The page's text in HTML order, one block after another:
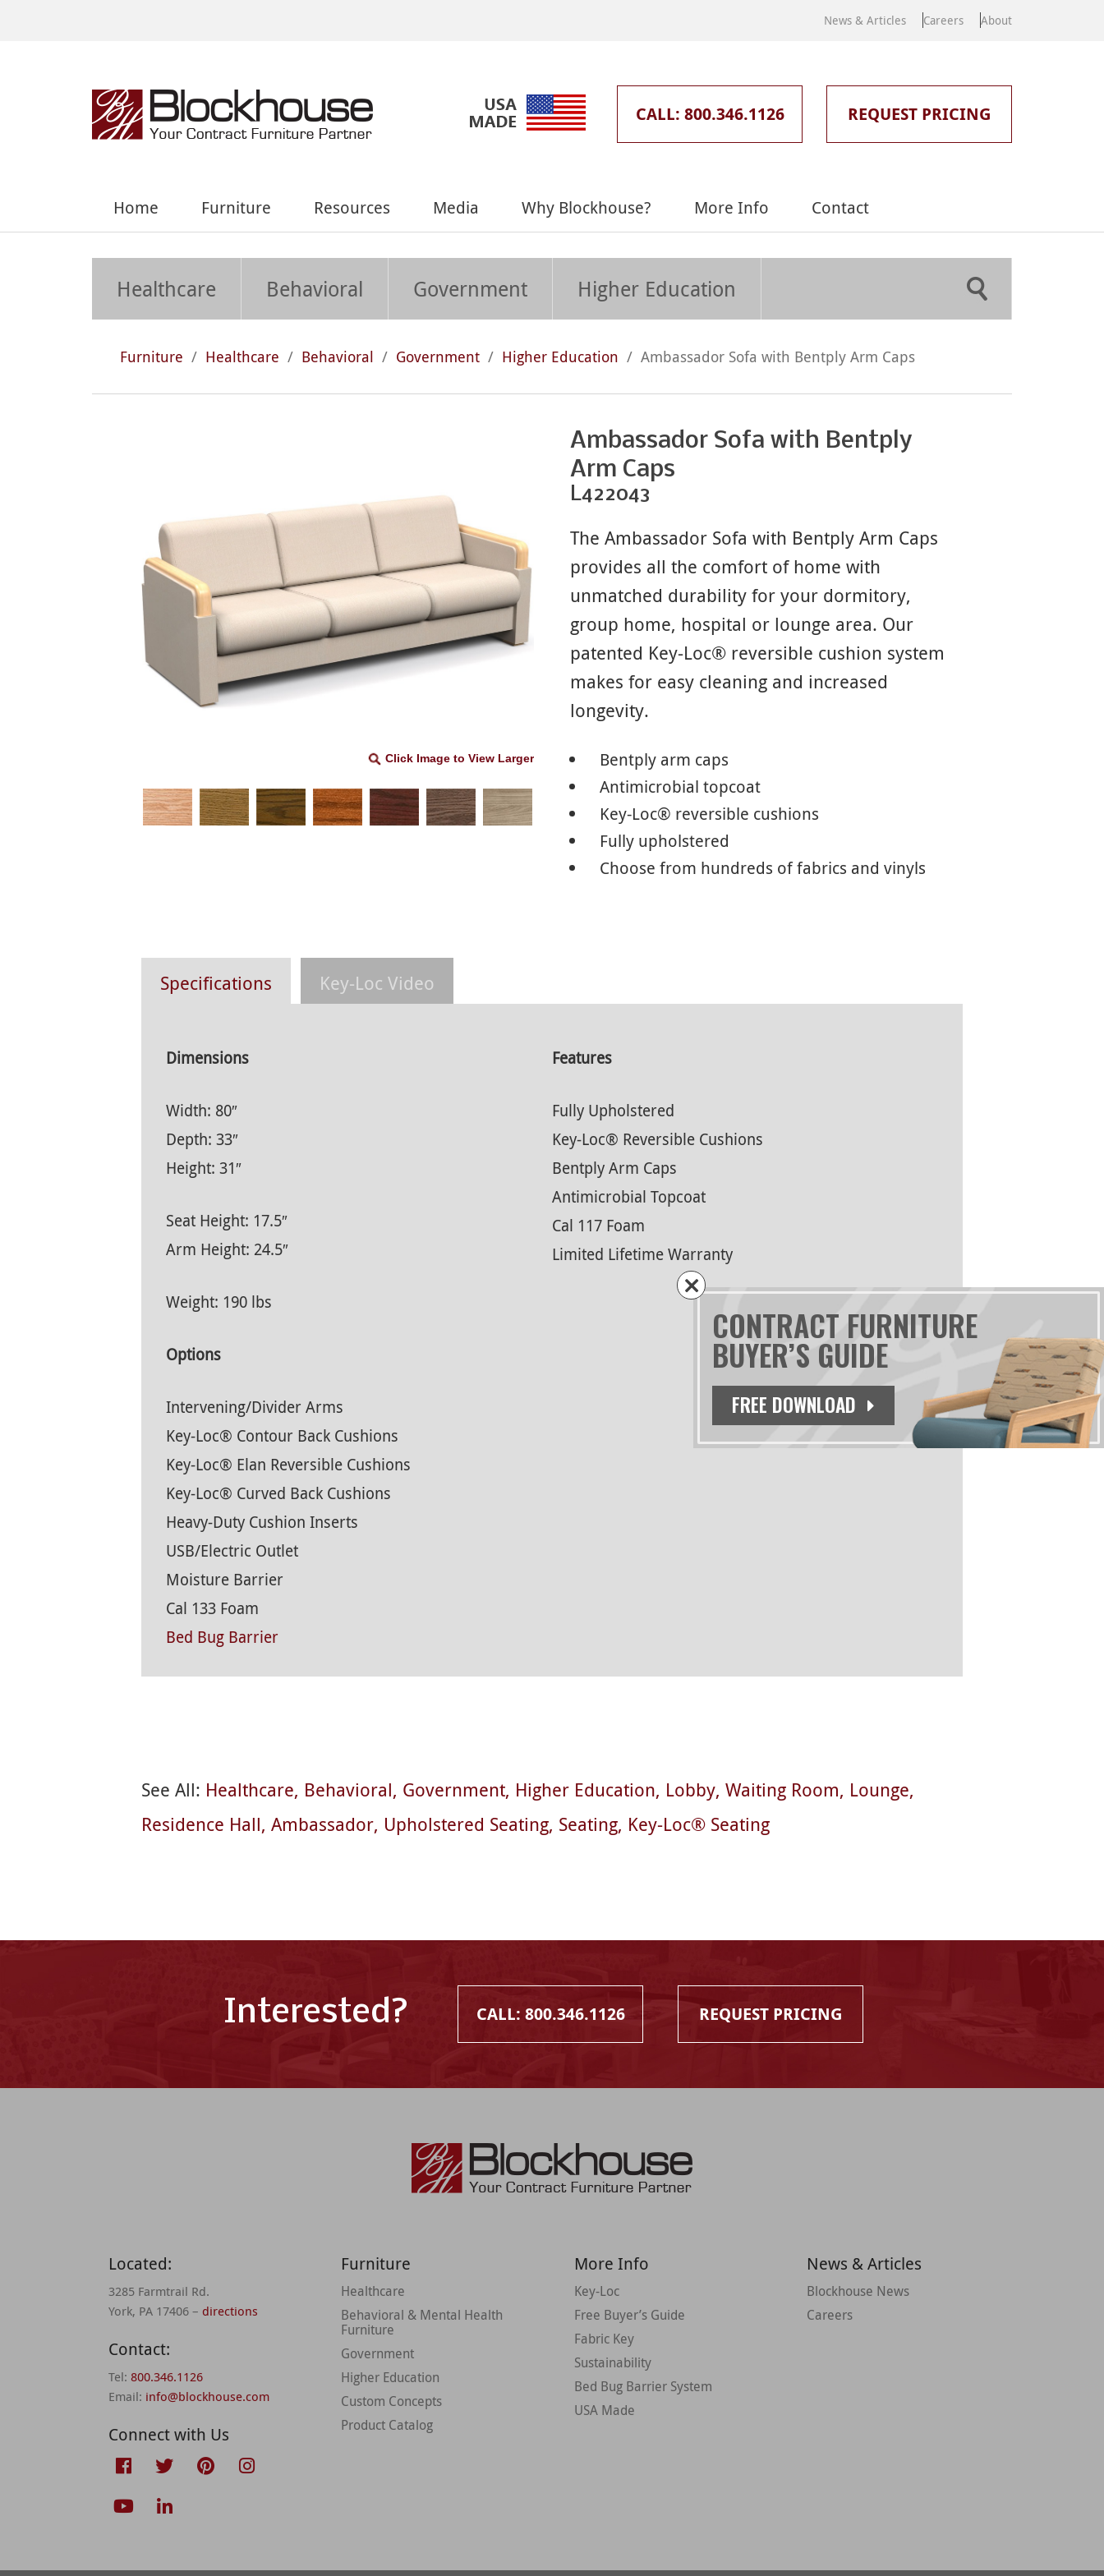
News & Articles Careers About
CALL: 800.346.1126 REQUEST PRICING
Home Furniture Resources Media Why Blockhouse? More Info Contact
CONTRACT FURNITURE
BUYER’S GUIDE
FREE DOWNLOAD
Healthcare Behavioral Government Higher Education
Furniture / Healthcare / Behavioral / Government / Higher Education / Ambassador Sofa with Bentply Arm Caps
Click Image to View Larger
Ambassador Sofa with Bentply
Arm Caps
L422043
The Ambassador Sofa with Bentply Arm Caps
provides all the comfort of home with
unmatched durability for your dormitory,
group home, hospital or lounge area. Our
patented Key-Loc® reversible cushion system
makes for easy cleaning and increased
longevity.
Bentply arm caps
Antimicrobial topcoat
Key-Loc® reversible cushions
Fully upholstered
Choose from hundreds of fabrics and vinyls
Specifications Key-Loc Video
Dimensions
Width: 80″
Depth: 33″
Height: 31″
Seat Height: 17.5″
Arm Height: 24.5″
Weight: 190 lbs
Options
Intervening/Divider Arms
Key-Loc® Contour Back Cushions
Key-Loc® Elan Reversible Cushions
Key-Loc® Curved Back Cushions
Heavy-Duty Cushion Inserts
USB/Electric Outlet
Moisture Barrier
Cal 133 Foam
Bed Bug Barrier
Features
Fully Upholstered
Key-Loc® Reversible Cushions
Bentply Arm Caps
Antimicrobial Topcoat
Cal 117 Foam
Limited Lifetime Warranty
See All: Healthcare Behavioral Government Higher Education Lobby Waiting Room Lounge
Residence Hall Ambassador Upholstered Seating Seating Key-Loc® Seating
Interested? CALL: 800.346.1126 REQUEST PRICING
Located:
3285 Farmtrail Rd.
York, PA 17406 – directions
Contact:
Tel: 800.346.1126
Email: info@blockhouse.com
Connect with Us
Furniture
Healthcare
Behavioral & Mental Health
Furniture
Government
Higher Education
Custom Concepts
Product Catalog
More Info
Key-Loc
Free Buyer’s Guide
Fabric Key
Sustainability
Bed Bug Barrier System
USA Made
News & Articles
Blockhouse News
Careers